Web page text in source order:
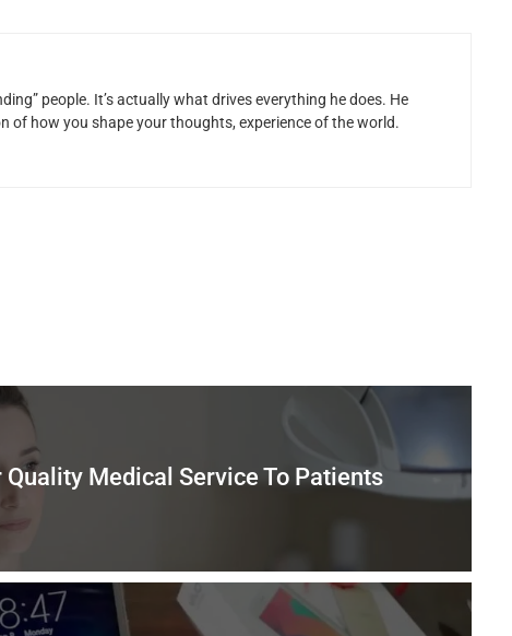
people. It’s actually what drives everything he does. He
of how you shape your thoughts, experience of the world.
Medical Service To Patients